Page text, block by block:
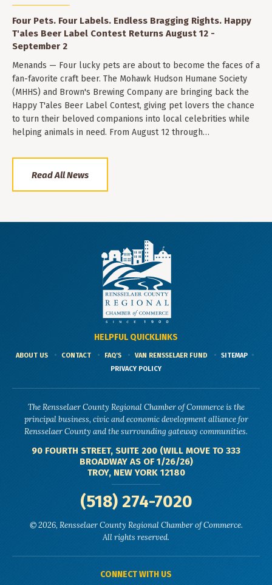
Four Pets. Four Labels. Endless Bragging Rights. Happy
T'ales Beer Label Contest Returns August 12 -
September 2
Menands — Four lucky pets are about to become the faces of a
fan-favorite craft beer. The Mohawk Hudson Humane Society
(MHHS) and Brown's Brewing Company are bringing back the
Happy T'ales Beer Label Contest, giving pet lovers the chance
to turn their beloved companions into local celebrities while
helping animals in need. From August 12 through…
Read All News
HELPFUL QUICKLINKS
ABOUT US CONTACT FAQ'S VAN RENSSELAER FUND
SITEMAP
PRIVACY POLICY
The Rensselaer County Regional Chamber of Commerce is the
principal business, civic and economic development alliance for
Rensselaer County and the surrounding gateway communities.
90 FOURTH STREET, SUITE 200 (WILL MOVE TO 333
BROADWAY AS OF 1/26/26)
TROY, NEW YORK 12180
(518) 274-7020
© 2026, Rensselaer County Regional Chamber of Commerce.
All rights reserved.
CONNECT WITH US